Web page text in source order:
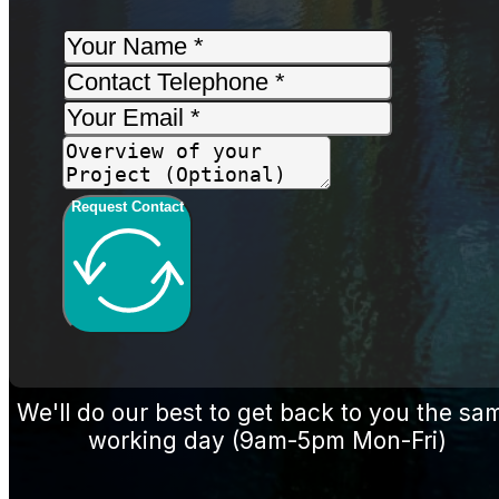
Request Contact
We'll do our best to get back to you the
working day (9am-5pm Mon-Fri)